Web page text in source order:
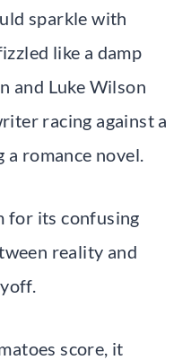
sparkle with
like a damp
and Luke Wilson
racing against a
romance novel.
for its confusing
reality and
score, it